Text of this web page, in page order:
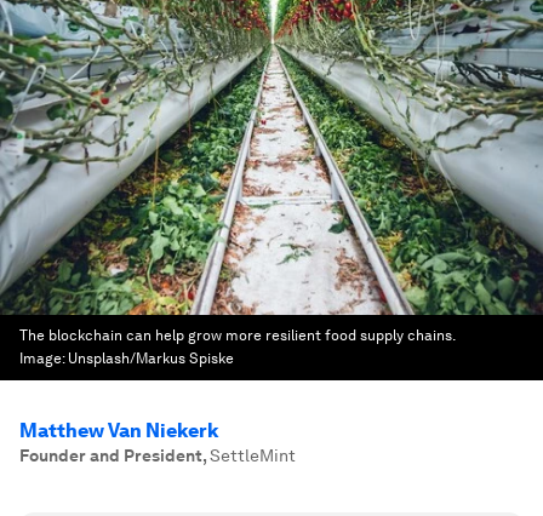
The blockchain can help grow more resilient food supply chains.
Image: Unsplash/Markus Spiske
Matthew Van Niekerk
Founder and President,SettleMint